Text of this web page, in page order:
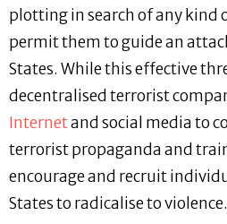
plotting in search of any kind
permit them to guide an
States. While this effective
decentralised terrorist
Internetand social media to
terrorist propaganda and
encourage and recruit
States to radicalise to violence.